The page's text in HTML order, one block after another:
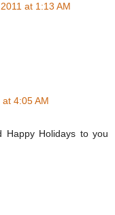
at 1:13 AM
4:05 AM
Happy Holidays to you